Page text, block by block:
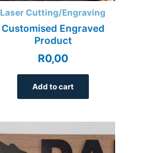
Laser Cutting/Engraving
Customised Engraved
Product
R0,00
Add to cart